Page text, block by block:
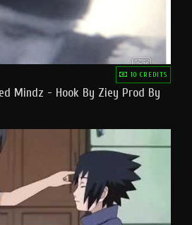
10 CREDITS
Mindz - Hook By Ziey Prod By